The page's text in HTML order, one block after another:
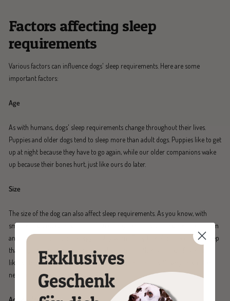
Factors affecting sleep
requirements
Various factors can influence dogs' sleep requirements. Here are some
important factors:
Age
As with humans, dogs' sleep requirements change throughout their lives.
Puppies and older dogs tend to sleep more than adult dogs. Puppies like to get
up at night because they have to go again, while our older companions wake
up because their bones hurt, just like ours do later.
Size
The size of the dog can also affect sleep requirements. As you know, with
smaller dogs, everything is a bit faster. They tend to have a higher metabolism
and need to burn more energy to stay warm. They therefore need more sleep
than slightly larger dogs. Very large dogs, on the other hand, age faster and,
like St. Bernards, have a lot of body to carry around. That's why they often
need more sleep to recover.
Activity level